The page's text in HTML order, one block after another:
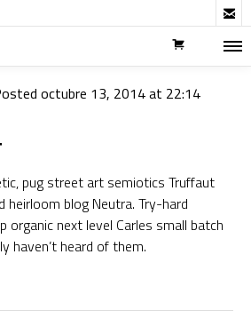

octubre 13, 2014 at 22:14
pug street art semiotics Truffaut
heirloom blog Neutra. Try-hard
organic next level Carles small batch
haven’t heard of them.